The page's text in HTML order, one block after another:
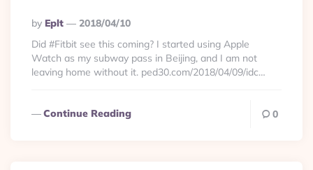
Posted
By
By Eplt
2018/04/10
Did #Fitbit see this coming? I started using Apple
Watch as my subway pass in Beijing, and I am not
leaving home without it. ped30.com/2018/04/09/idc…
Continue Reading 0